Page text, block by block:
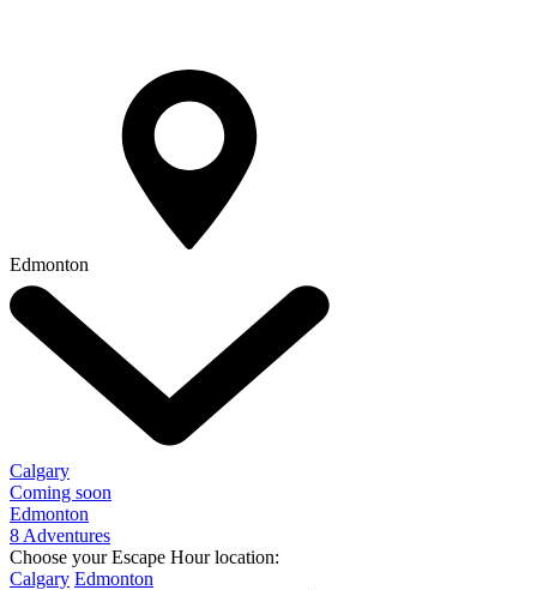
Edmonton
Calgary
Coming soon
Edmonton
8 Adventures
Choose your Escape Hour location:
Calgary Edmonton